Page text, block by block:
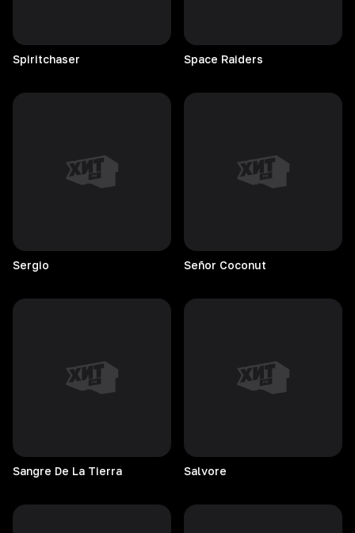
Spiritchaser Space Raiders
Sergio Señor Coconut
Sangre De La Tierra Salvore